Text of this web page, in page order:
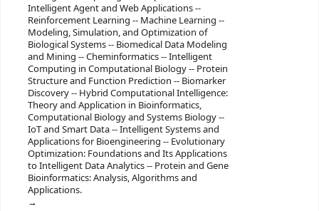
Intelligent Agent and Web Applications --
Reinforcement Learning -- Machine Learning --
Modeling, Simulation, and Optimization of
Biological Systems -- Biomedical Data Modeling
and Mining -- Cheminformatics -- Intelligent
Computing in Computational Biology -- Protein
Structure and Function Prediction -- Biomarker
Discovery -- Hybrid Computational Intelligence:
Theory and Application in Bioinformatics,
Computational Biology and Systems Biology --
IoT and Smart Data -- Intelligent Systems and
Applications for Bioengineering -- Evolutionary
Optimization: Foundations and Its Applications
to Intelligent Data Analytics -- Protein and Gene
Bioinformatics: Analysis, Algorithms and
Applications.